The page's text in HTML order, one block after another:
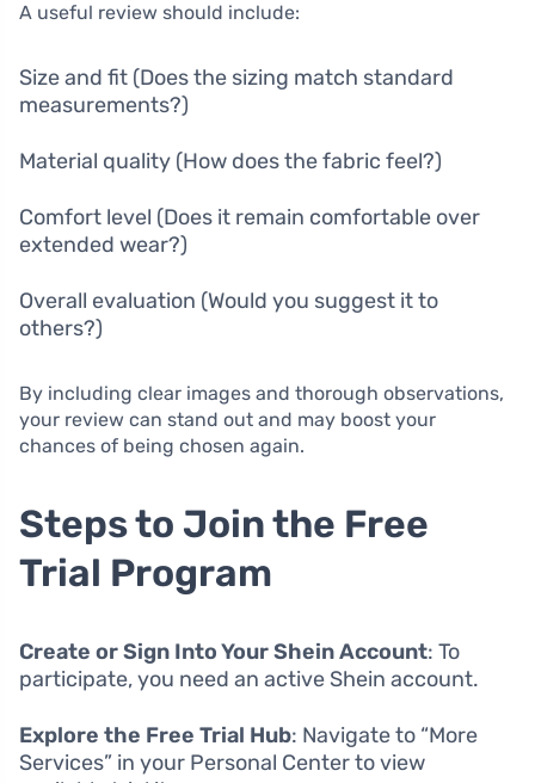
A useful review should include:
Size and fit (Does the sizing match standard
measurements?)
Material quality (How does the fabric feel?)
Comfort level (Does it remain comfortable over
extended wear?)
Overall evaluation (Would you suggest it to
others?)
By including clear images and thorough observations,
your review can stand out and may boost your
chances of being chosen again.
Steps to Join the Free
Trial Program
Create or Sign Into Your Shein Account: To
participate, you need an active Shein account.
Explore the Free Trial Hub: Navigate to “More
Services” in your Personal Center to view